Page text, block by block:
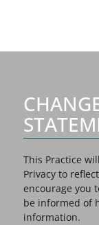
This Practice
Privacy to
encourage you
be informed of
information.